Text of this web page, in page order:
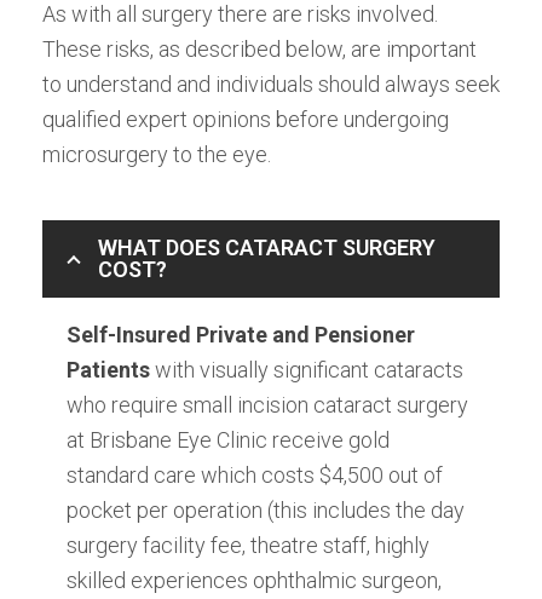
As with all surgery there are risks involved.
These risks, as described below, are important
to understand and individuals should always seek
qualified expert opinions before undergoing
microsurgery to the eye.
WHAT DOES CATARACT SURGERY
COST?
Self-Insured Private and Pensioner
Patientswith visually significant cataracts
who require small incision cataract surgery
at Brisbane Eye Clinic receive gold
standard care which costs $4,500 out of
pocket per operation (this includes the day
surgery facility fee, theatre staff, highly
skilled experiences ophthalmic surgeon,